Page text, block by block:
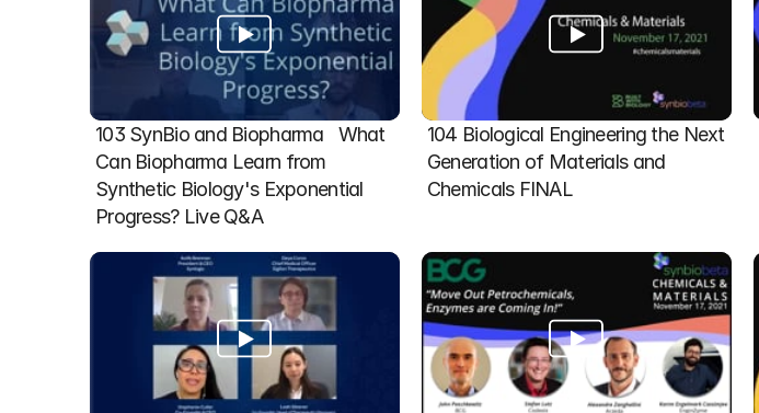
103 SynBio and Biopharma   What
Can Biopharma Learn from
Synthetic Biology's Exponential
Progress? Live Q&A
104 Biological Engineering the Next
Generation of Materials and
Chemicals FINAL